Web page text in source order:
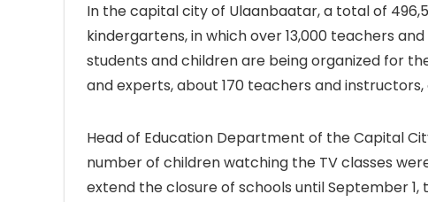
In the capital city of Ulaanbaatar, a total of
kindergartens, in which over 13,000 teachers
students and children are being organized for
and experts, about 170 teachers and instructors,
Head of Education Department of the Capital
number of children watching the TV classes
extend the closure of schools until September